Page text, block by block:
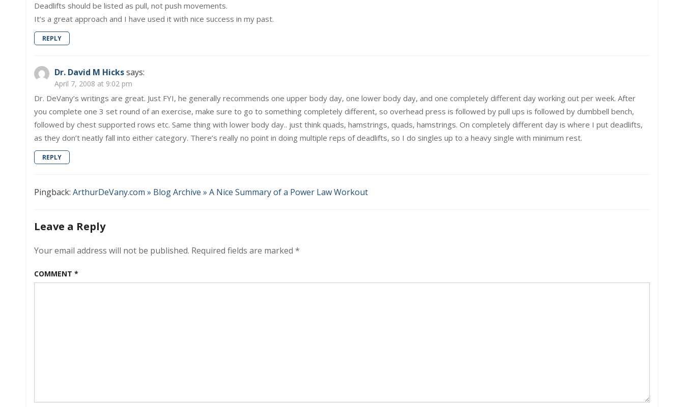
Deadlifts should be listed as pull, not push movements.
It’s a great approach and I have used it with nice success in my past.
REPLY
Dr. David M Hickssays:
April 7, 2008 at 9:02 pm
Dr. DeVany’s writings are great. Just FYI, he generally recommends one upper body day, one lower body day, and one completely different day working out per week. After
you complete one 3 set round of an exercise, make sure to go to something completely different, so overhead press is followed by pull ups is followed by dumbbell bench,
followed by chest supported rows etc. Same thing with lower body day.. just think quads, hamstrings, quads, hamstrings. On completely different day is where I put deadlifts,
as they don’t neatly fall into either category. There’s really no point in doing multiple reps of deadlifts, so I do singles up to a heavy single with minimum rest.
REPLY
Pingback: ArthurDeVany.com » Blog Archive » A Nice Summary of a Power Law Workout
Leave a Reply
Your email address will not be published. Required fields are marked *
COMMENT *